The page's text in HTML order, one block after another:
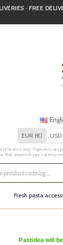
· FREE
EUR (€) USD
reference only. Payments are
final amount in your currency
Fresh pasta
Pastidea will